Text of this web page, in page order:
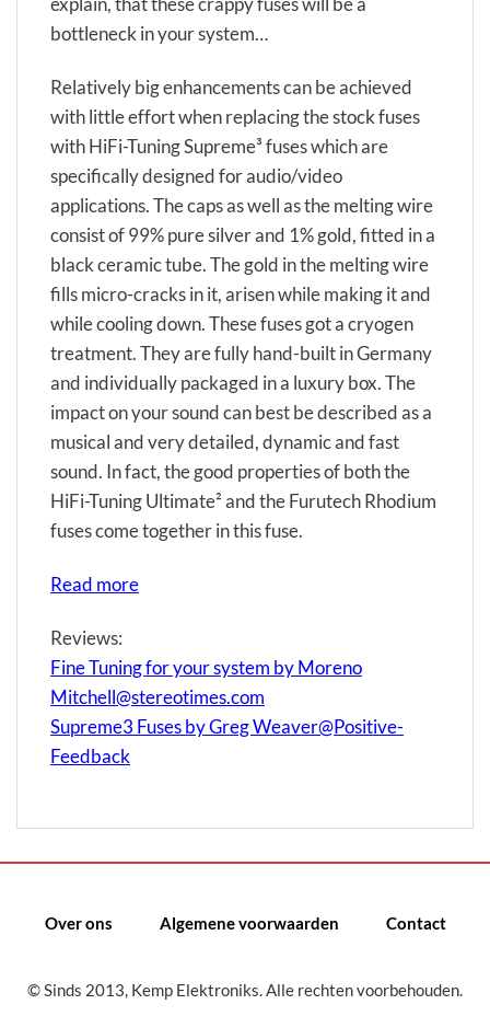
bottleneck in your system…
Relatively big enhancements can be achieved
with little effort when replacing the stock fuses
with HiFi-Tuning Supreme³ fuses which are
specifically designed for audio/video
applications. The caps as well as the melting wire
consist of 99% pure silver and 1% gold, fitted in a
black ceramic tube. The gold in the melting wire
fills micro-cracks in it, arisen while making it and
while cooling down. These fuses got a cryogen
treatment. They are fully hand-built in Germany
and individually packaged in a luxury box. The
impact on your sound can best be described as a
musical and very detailed, dynamic and fast
sound. In fact, the good properties of both the
HiFi-Tuning Ultimate² and the Furutech Rhodium
fuses come together in this fuse.
Read more
Reviews:
Fine Tuning for your system by Moreno
Mitchell@stereotimes.com
Supreme3 Fuses by Greg Weaver@Positive-
Feedback
Over ons Algemene voorwaarden Contact
© Sinds 2013, Kemp Elektroniks. Alle rechten voorbehouden.